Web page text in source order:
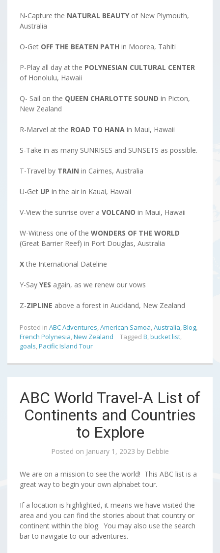
N-Capture the NATURAL BEAUTYof New Plymouth,
Australia
O-Get OFF THE BEATEN PATH in Moorea, Tahiti
P-Play all day at the POLYNESIAN CULTURAL CENTER
of Honolulu, Hawaii
Q- Sail on the QUEEN CHARLOTTE SOUND in Picton,
New Zealand
R-Marvel at the ROAD TO HANA in Maui, Hawaii
S-Take in as many SUNRISES and SUNSETS as possible.
T-Travel by TRAIN in Cairnes, Australia
U-Get UP in the air in Kauai, Hawaii
V-View the sunrise over a VOLCANO in Maui, Hawaii
W-Witness one of the WONDERS OF THE WORLD
(Great Barrier Reef) in Port Douglas, Australia
Xthe International Dateline
Y-Say YES again, as we renew our vows
Z-ZIPLINE above a forest in Auckland, New Zealand
Posted in ABC Adventures,American Samoa,Australia,Blog,
French Polynesia,New Zealand Tagged B,bucket list,
goals,Pacific Island Tour
ABC World Travel-A List of
Continents and Countries
to Explore
Posted on January 1, 2023 by Debbie
We are on a mission to see the world! This ABC list is a
great way to begin your own alphabet tour.
If a location is highlighted, it means we have visited the
area and you can find the stories about that country or
continent within the blog. You may also use the search
bar to navigate to our adventures.